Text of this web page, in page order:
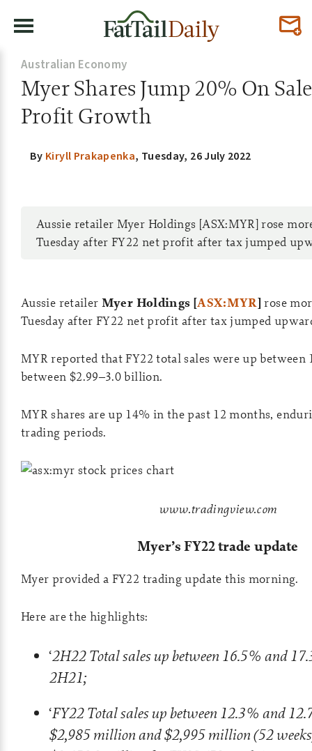
Australian Economy
Myer Shares Jump 20% On
Profit Growth
By Kiryll Prakapenka, Tuesday, 26 July 2022
Aussie retailer Myer Holdings [ASX:MYR] rose
Tuesday after FY22 net profit after tax jumped
Aussie retailer Myer Holdings [ASX:MYR]rose
Tuesday after FY22 net profit after tax jumped
MYR reported that FY22 total sales were up between
between $2.99–3.0 billion.
MYR shares are up 14% in the past 12 months,
trading periods.
www.tradingview.com
Myer’s FY22 trade update
Myer provided a FY22 trading update this morning.
Here are the highlights:
‘2H22 Total sales up between 16.5% and
2H21;
‘FY22 Total sales up between 12.3% and
$2,985 million and $2,995 million (52